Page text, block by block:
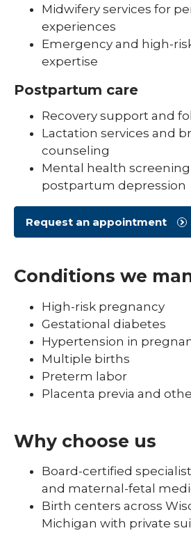
Midwifery services for
experiences
Emergency and high-
expertise
Postpartum care
Recovery support and
Lactation services and
counseling
Mental health
postpartum depression
Request an appointment
Conditions we
High-risk pregnancy
Gestational diabetes
Hypertension in
Multiple births
Preterm labor
Placenta previa and
Why choose us
Board-certified
and maternal-fetal
Birth centers across
Michigan with private